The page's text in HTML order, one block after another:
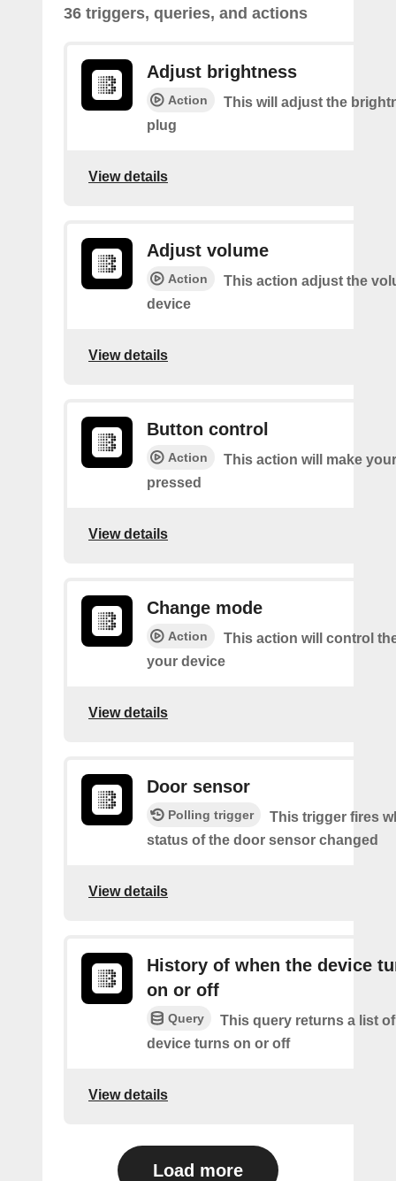
36 triggers, queries, and actions
Adjust brightness
Action
This will adjust the
plug
View details
Adjust volume
Action
This action adjust the
device
View details
Button control
Action
This action will make
pressed
View details
Change mode
Action
This action will control
your device
View details
Door sensor
Polling trigger
This trigger fires
status of the door sensor changed
View details
History of when the device
on or off
Query
This query returns a list
device turns on or off
View details
Load more